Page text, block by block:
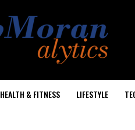
HEALTH & FITNESS LIFESTYLE